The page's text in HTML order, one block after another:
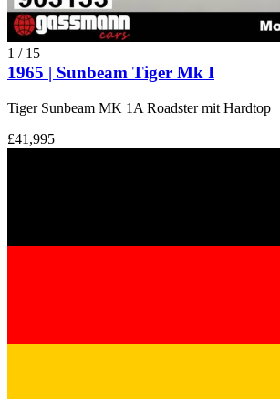
1 / 15
1965 | Sunbeam Tiger Mk I
Tiger Sunbeam MK 1A Roadster mit Hardtop
£41,995